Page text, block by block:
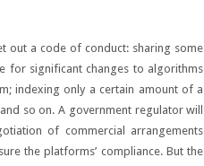
out a code of conduct: sharing some
for significant changes to algorithms
indexing only a certain amount of a
so on. A government regulator will
of commercial arrangements
the platforms’ compliance. But the